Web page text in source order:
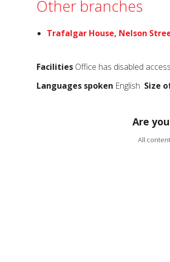
Other branches
Trafalgar House, Nelson
Facilities Office has disabled access
Languages spoken English Size
Are
All